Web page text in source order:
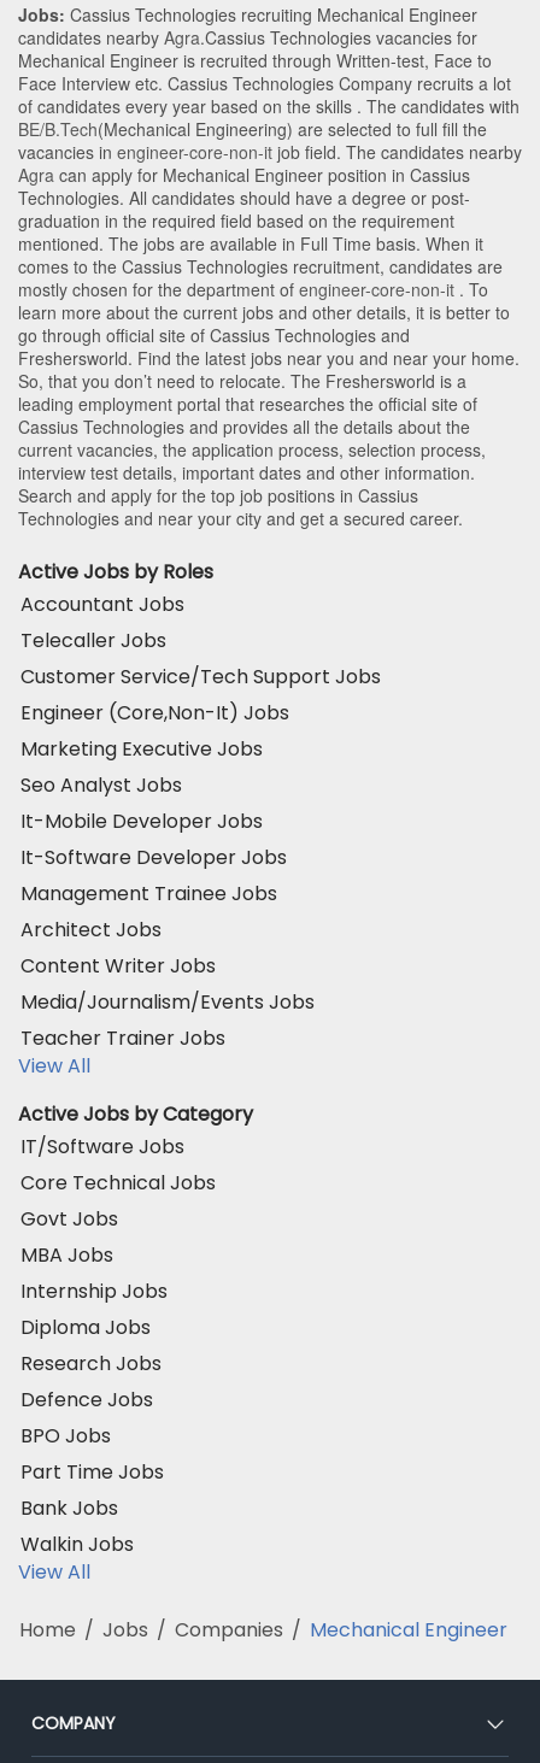
Jobs: Cassius Technologies recruiting Mechanical Engineer
candidates nearby Agra.Cassius Technologies vacancies for
Mechanical Engineer is recruited through Written-test, Face to
Face Interview etc. Cassius Technologies Company recruits a lot
of candidates every year based on the skills . The candidates with
BE/B.Tech(Mechanical Engineering) are selected to full fill the
vacancies in engineer-core-non-it job field. The candidates nearby
Agra can apply for Mechanical Engineer position in Cassius
Technologies. All candidates should have a degree or post-
graduation in the required field based on the requirement
mentioned. The jobs are available in Full Time basis. When it
comes to the Cassius Technologies recruitment, candidates are
mostly chosen for the department of engineer-core-non-it . To
learn more about the current jobs and other details, it is better to
go through official site of Cassius Technologies and
Freshersworld. Find the latest jobs near you and near your home.
So, that you don’t need to relocate. The Freshersworld is a
leading employment portal that researches the official site of
Cassius Technologies and provides all the details about the
current vacancies, the application process, selection process,
interview test details, important dates and other information.
Search and apply for the top job positions in Cassius
Technologies and near your city and get a secured career.
Active Jobs by Roles
Accountant Jobs
Telecaller Jobs
Customer Service/Tech Support Jobs
Engineer (Core,Non-It) Jobs
Marketing Executive Jobs
Seo Analyst Jobs
It-Mobile Developer Jobs
It-Software Developer Jobs
Management Trainee Jobs
Architect Jobs
Content Writer Jobs
Media/Journalism/Events Jobs
Teacher Trainer Jobs
View All
Active Jobs by Category
IT/Software Jobs
Core Technical Jobs
Govt Jobs
MBA Jobs
Internship Jobs
Diploma Jobs
Research Jobs
Defence Jobs
BPO Jobs
Part Time Jobs
Bank Jobs
Walkin Jobs
View All
Home / Jobs / Companies / Mechanical Engineer
COMPANY